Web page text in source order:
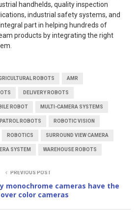
handhelds, quality inspection
industrial safety systems, and
part in helping hundreds of
products by integrating the right
ROBOTS AMR
DELIVERY ROBOTS
ROBOT MULTI-CAMERA SYSTEMS
PATROL ROBOTS ROBOTIC VISION
ROBOTICS SURROUND VIEW CAMERA
SYSTEM WAREHOUSE ROBOTS
PREVIOUS POST
monochrome cameras have the
color cameras